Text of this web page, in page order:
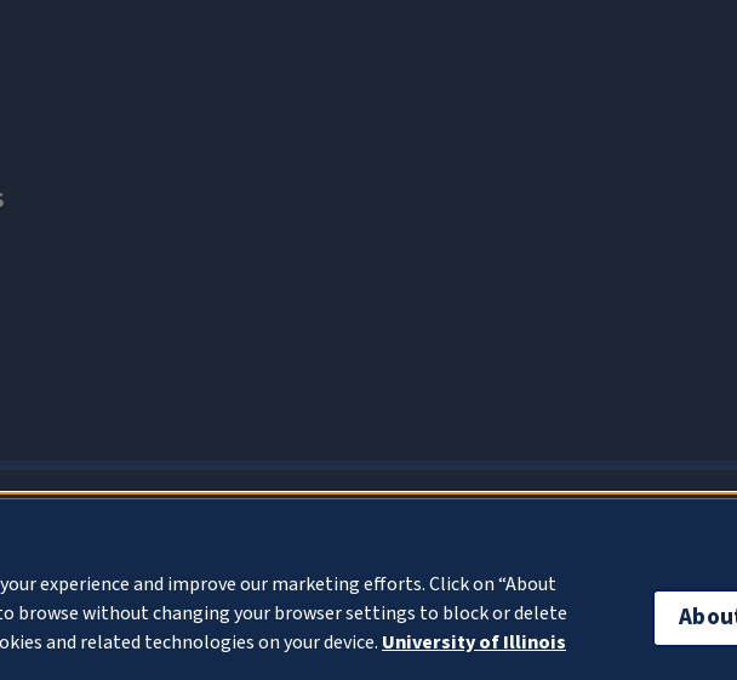
experience and improve our marketing efforts. Click on “About
browse without changing your browser settings to block or delete
and related technologies on your device. University of Illinois